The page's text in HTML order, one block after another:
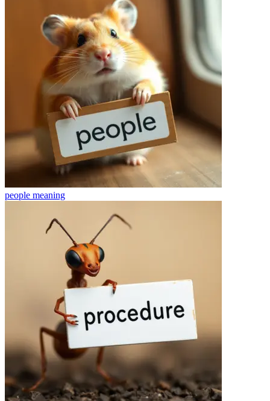
people meaning